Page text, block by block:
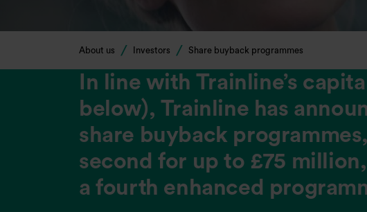
About us Investors Share buyback programmes
In line with Trainline’s
below), Trainline has
share buyback
second for up to £75
a fourth enhanced